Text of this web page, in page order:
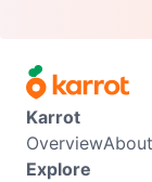
Karrot
Overview
Explore